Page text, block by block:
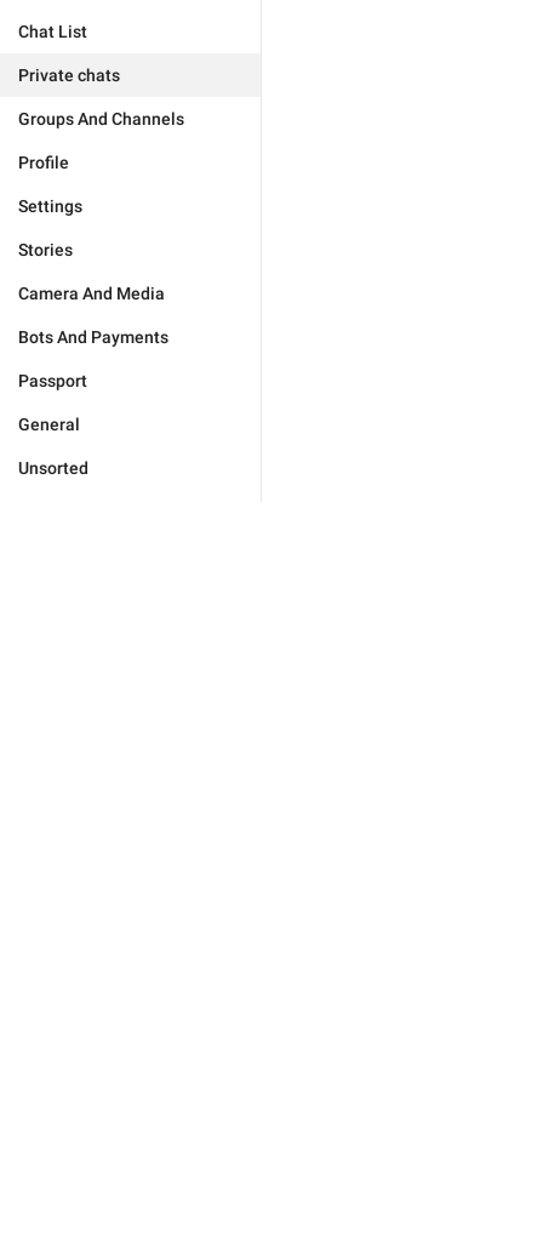
Chat List
Private chats
Groups And Channels
Profile
Settings
Stories
Camera And Media
Bots And Payments
Passport
General
Unsorted